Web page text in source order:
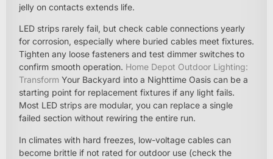
jelly on contacts extends life.
LED strips rarely fail, but check cable connections yearly
for corrosion, especially where buried cables meet fixtures.
Tighten any loose fasteners and test dimmer switches to
confirm smooth operation. Home Depot Outdoor Lighting:
Transform Your Backyard into a Nighttime Oasis can be a
starting point for replacement fixtures if any light fails.
Most LED strips are modular, you can replace a single
failed section without rewiring the entire run.
In climates with hard freezes, low-voltage cables can
become brittle if not rated for outdoor use (check the